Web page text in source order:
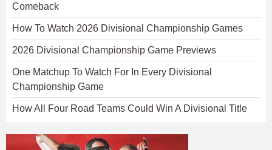
Comeback
How To Watch 2026 Divisional Championship Games
2026 Divisional Championship Game Previews
One Matchup To Watch For In Every Divisional
Championship Game
How All Four Road Teams Could Win A Divisional Title